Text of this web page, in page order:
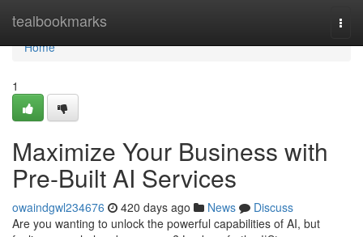
tealbookmarks
Home
Home
1
Maximize Your Business with
Pre-Built AI Services
owaindgwl234676 420 days ago News
Discuss
Are you wanting to unlock the powerful capabilities of AI, but